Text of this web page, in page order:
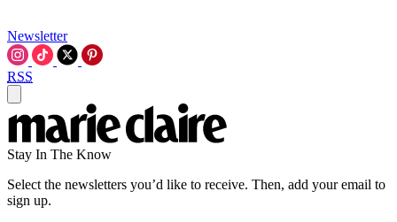
Newsletter
RSS
Stay In The Know
Select the newsletters you’d like to receive. Then, add your email to
sign up.